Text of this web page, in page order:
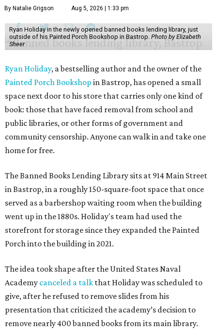
By Natalie Grigson Aug 5, 2026 | 1:33 pm
Ryan Holiday in the newly opened banned books lending library, just
outside of his Painted Porch Bookshop in Bastrop. Photo by Elizabeth
Sheer
Ryan Holiday, a bestselling author and the owner of the
Painted Porch Bookshop in Bastrop, has opened a small
space next door to his store that carries only one kind of
book: those that have faced removal from school and
public libraries, or other forms of government and
community censorship. Anyone can walk in and take one
home for free.
The Banned Books Lending Library sits at 914 Main Street
in Bastrop, in a roughly 150-square-foot space that once
served as a barbershop waiting room when the building
went up in the 1880s. Holiday's team had used the
storefront for storage since they expanded the Painted
Porch into the building in 2021.
The idea took shape after the United States Naval
Academy canceled a talk that Holiday was scheduled to
give, after he refused to remove slides from his
presentation that criticized the academy’s decision to
remove nearly 400 banned books from its main library.